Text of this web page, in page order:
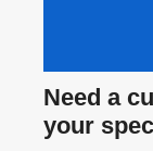
Need a
your